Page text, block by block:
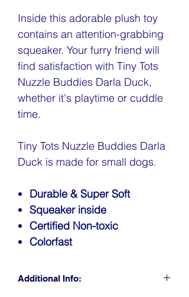
Inside this adorable plush toy
contains an attention-grabbing
squeaker. Your furry friend will
find satisfaction with Tiny Tots
Nuzzle Buddies Darla Duck,
whether it's playtime or cuddle
time.
Tiny Tots Nuzzle Buddies Darla
Duck is made for small dogs.
Durable & Super Soft
Squeaker inside
Certified Non-toxic
Colorfast
Additional Info: